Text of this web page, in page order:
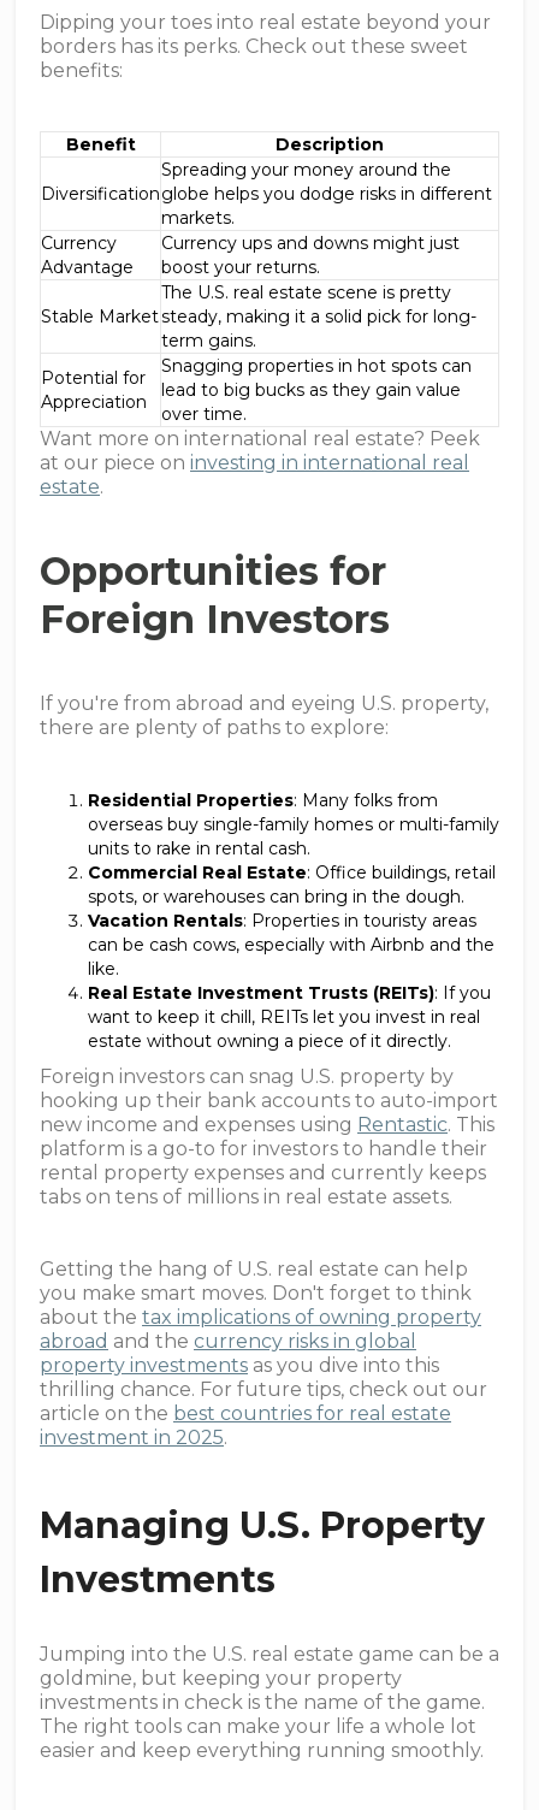
Dipping your toes into real estate beyond your
borders has its perks. Check out these sweet
benefits:
Benefit Description
Diversification
Spreading your money around the
globe helps you dodge risks in different
markets.
Currency
Advantage
Currency ups and downs might just
boost your returns.
Stable Market
The U.S. real estate scene is pretty
steady, making it a solid pick for long-
term gains.
Potential for
Appreciation
Snagging properties in hot spots can
lead to big bucks as they gain value
over time.
Want more on international real estate? Peek
at our piece on investing in international real
estate.
Opportunities for
Foreign Investors
If you're from abroad and eyeing U.S. property,
there are plenty of paths to explore:
Residential Properties: Many folks from
overseas buy single-family homes or multi-family
units to rake in rental cash.
Commercial Real Estate: Office buildings, retail
spots, or warehouses can bring in the dough.
Vacation Rentals: Properties in touristy areas
can be cash cows, especially with Airbnb and the
like.
Real Estate Investment Trusts (REITs): If you
want to keep it chill, REITs let you invest in real
estate without owning a piece of it directly.
Foreign investors can snag U.S. property by
hooking up their bank accounts to auto-import
new income and expenses using Rentastic. This
platform is a go-to for investors to handle their
rental property expenses and currently keeps
tabs on tens of millions in real estate assets.
Getting the hang of U.S. real estate can help
you make smart moves. Don't forget to think
about the tax implications of owning property
abroad and the currency risks in global
property investments as you dive into this
thrilling chance. For future tips, check out our
article on the best countries for real estate
investment in 2025.
Managing U.S. Property
Investments
Jumping into the U.S. real estate game can be a
goldmine, but keeping your property
investments in check is the name of the game.
The right tools can make your life a whole lot
easier and keep everything running smoothly.